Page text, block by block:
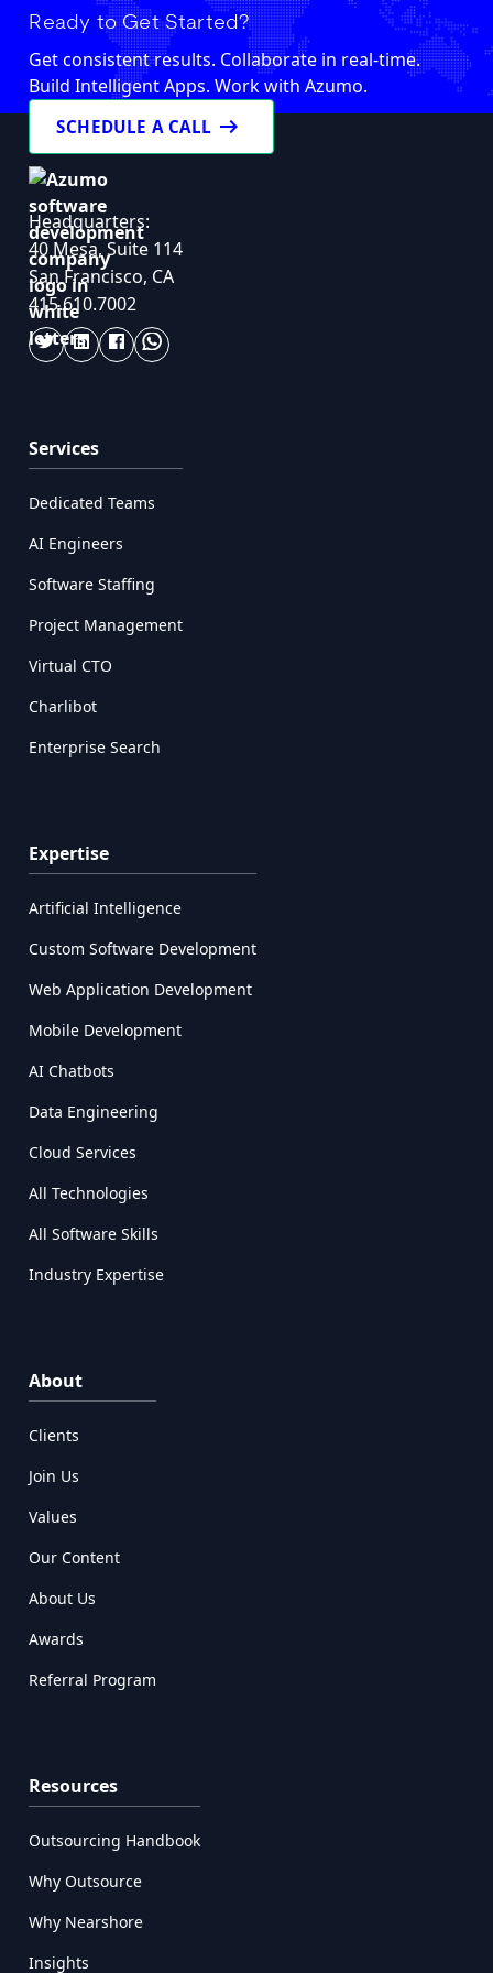
Ready to Get Started?
Get consistent results. Collaborate in real-time.
Build Intelligent Apps. Work with Azumo.
SCHEDULE A CALL arrow_right_alt
Headquarters:
40 Mesa, Suite 114
San Francisco, CA
415.610.7002
Services
Dedicated Teams
AI Engineers
Software Staffing
Project Management
Virtual CTO
Charlibot
Enterprise Search
Expertise
Artificial Intelligence
Custom Software Development
Web Application Development
Mobile Development
AI Chatbots
Data Engineering
Cloud Services
All Technologies
All Software Skills
Industry Expertise
About
Clients
Join Us
Values
Our Content
About Us
Awards
Referral Program
Resources
Outsourcing Handbook
Why Outsource
Why Nearshore
Insights